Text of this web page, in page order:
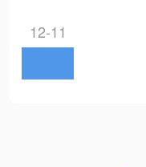
12-11